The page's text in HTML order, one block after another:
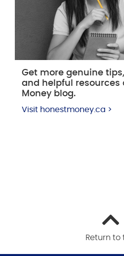
Get more genuine
and helpful resources
Money blog.
Visit honestmoney.ca >
Return to